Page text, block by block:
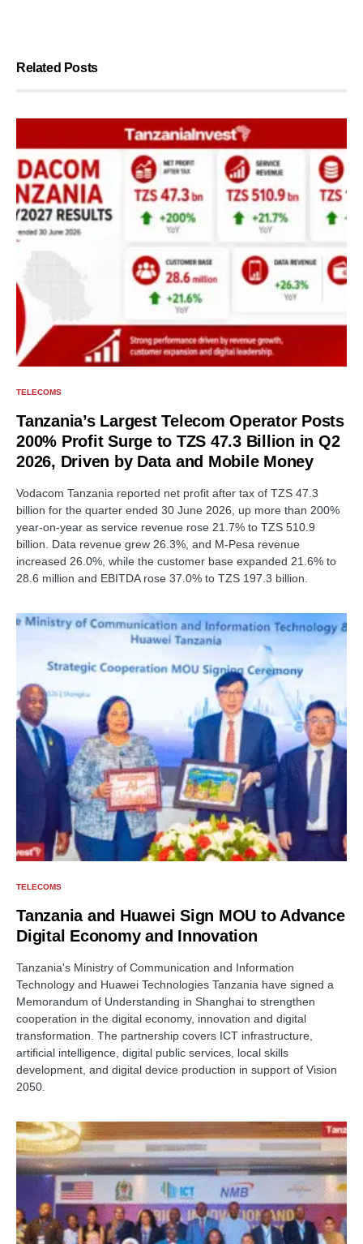
Related Posts
TELECOMS
Tanzania’s Largest Telecom Operator Posts
200% Profit Surge to TZS 47.3 Billion in Q2
2026, Driven by Data and Mobile Money
Vodacom Tanzania reported net profit after tax of TZS 47.3
billion for the quarter ended 30 June 2026, up more than 200%
year-on-year as service revenue rose 21.7% to TZS 510.9
billion. Data revenue grew 26.3%, and M-Pesa revenue
increased 26.0%, while the customer base expanded 21.6% to
28.6 million and EBITDA rose 37.0% to TZS 197.3 billion.
TELECOMS
Tanzania and Huawei Sign MOU to Advance
Digital Economy and Innovation
Tanzania's Ministry of Communication and Information
Technology and Huawei Technologies Tanzania have signed a
Memorandum of Understanding in Shanghai to strengthen
cooperation in the digital economy, innovation and digital
transformation. The partnership covers ICT infrastructure,
artificial intelligence, digital public services, local skills
development, and digital device production in support of Vision
2050.